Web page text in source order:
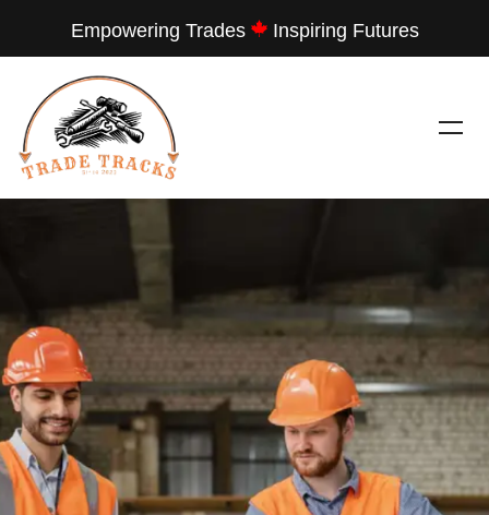
Empowering Trades Inspiring Futures
---TRADE TRACKS
LET THEM SEE
ALL THE VARIED AND VIABLE